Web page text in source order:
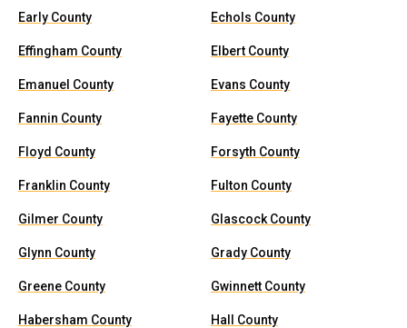
Early County Echols County
Effingham County Elbert County
Emanuel County Evans County
Fannin County Fayette County
Floyd County Forsyth County
Franklin County Fulton County
Gilmer County Glascock County
Glynn County Grady County
Greene County Gwinnett County
Habersham County Hall County